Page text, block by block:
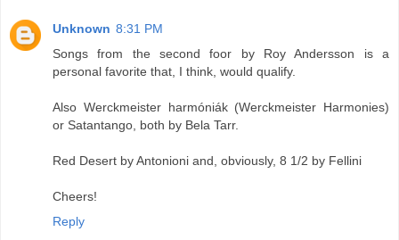
Unknown 8:31 PM
Songs from the second foor by Roy Andersson is a
personal favorite that, I think, would qualify.
Also Werckmeister harmóniák (Werckmeister Harmonies)
or Satantango, both by Bela Tarr.
Red Desert by Antonioni and, obviously, 8 1/2 by Fellini
Cheers!
Reply